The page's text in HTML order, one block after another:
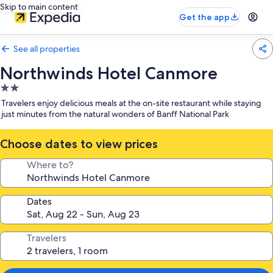
Skip to main content
Get the app
See all properties
Northwinds Hotel Canmore
2.0
star
property
Travelers enjoy delicious meals at the on-site restaurant while staying
just minutes from the natural wonders of Banff National Park
Choose dates to view prices
Where to?
Dates
Travelers